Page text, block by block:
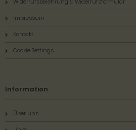
Impressum
Kontakt
Cookie Settings
Information
Über uns...